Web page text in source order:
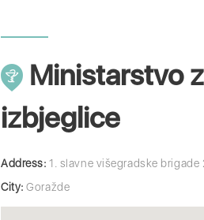
Ministarstvo
izbjeglice
Address: 1. slavne višegradske brigade
City: Goražde